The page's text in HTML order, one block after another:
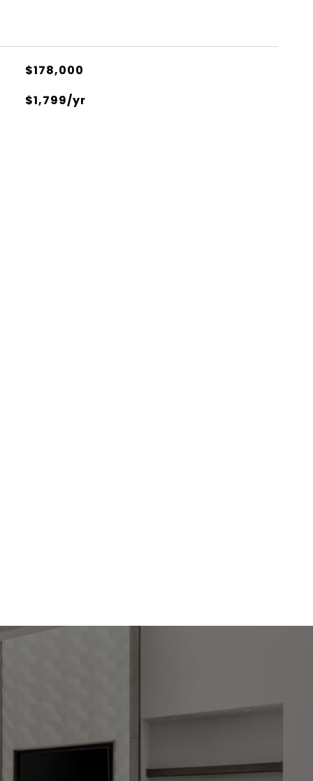
$178,000
$1,799/yr